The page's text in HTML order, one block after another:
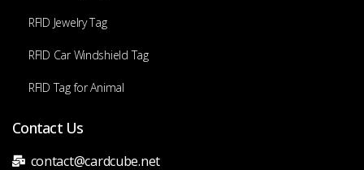
RFID Jewelry Tag
RFID Car Windshield Tag
RFID Tag for Animal
Contact Us
contact@cardcube.net